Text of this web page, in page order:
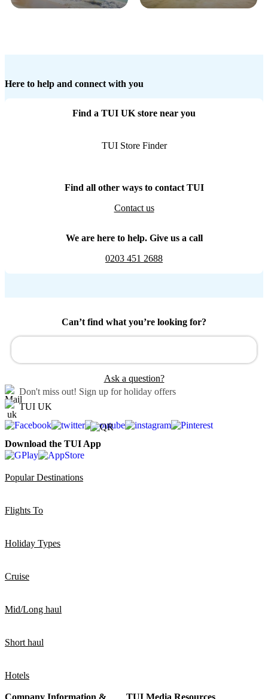
Here to help and connect with you
Find a TUI UK store near you
TUI Store Finder
Find all other ways to contact TUI
Contact us
We are here to help. Give us a call
0203 451 2688
Can’t find what you’re looking for?
Ask a question?
Don't miss out! Sign up for holiday offers
TUI UK
Download the TUI App
Popular Destinations
Flights To
Holiday Types
Cruise
Mid/Long haul
Short haul
Hotels
Company Information &
TUI Media Resources